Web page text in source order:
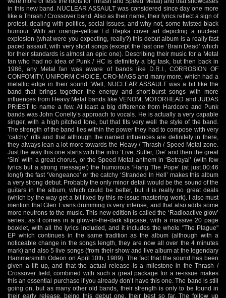
in this new band. NUCLEAR ASSAULT was considered since day one more
like a Thrash / Crossover band. Also as their name, their lyrics reflect a sign of
protest, dealing with politics, social issues, and why not, some twisted black
humour. With an orange-yellow Ed Repka cover art depicting a nuclear
explosion (what were you expecting, really?) this debut album is a really fast
paced assault, with very short songs (except the last one ‘Brain Dead’ which
for their standards is almost an epic one). Describing their music for a Metal
fan who had no idea of Punk / HC is definitely a big task, but then back in
1986, any Metal fan was aware of bands like D.R.I., CORROSION OF
CONFOMITY, UNIFORM CHOICE, CRO-MAGS and many more, which had a
metallic edge in their sound. Well, NUCLEAR ASSAULT was a bit like the
band that brings together the energy and short-burst songs with more
influences from Heavy Metal bands like VENOM, MOTÖRHEAD and JUDAS
PRIEST to name a few. At least a big difference from Hardcore and Punk
bands was John Conelly’s approach to vocals. He is actually a very capable
singer, with a high pitched tone, but that fits very well the style of the band.
The strength of the band lies within the power they had to compose with very
‘catchy’ riffs and that although the named influences are definitely in there,
they always lean a lot more towards the Heavy / Thrash / Speed Metal zone.
Just the way this one starts with the intro ‘Live, Suffer, Die’ and then the great
‘Sin’ with a great chorus, or the Speed Metal anthem in ‘Betrayal’ (with few
lyrics but a strong message!) the humorous ‘Hang The Pope’ (at just 00:46
long!) the fast ‘Vengeance’ or the catchy ‘Stranded In Hell’ makes this album
a very strong debut. Probably the only minor detail would be the sound of the
guitars in the album, which could be better, but it is really no great deals
(which by the way get a bit fixed by this re-issue mastering work). I also must
mention that Glen Evans drumming is very intense, and that also adds some
more neutrons to the music. This new edition is called the ‘Radioactive glow’
series, as it comes in a glow-in-the-dark slipcase, with a massive 20 page
booklet, with all the lyrics included, and it includes the whole "The Plague"
EP which continues in the same tradition as the album (although with a
noticeable change in the songs length, they are now all over the 4 minutes
mark) and also 5 live songs (from their show and live album at the legendary
Hammersmith Odeon on April 10th, 1989). The fact that the sound has been
given a lift up, and that the actual release is a milestone in the Thrash /
Crossover field, combined with such a great package for a re-issue makes
this an essential purchase if you already don’t have this one. The band is still
going on, but as many other old bands, their strength is only to be found in
their early release, being this debut one, their best so far. The follow up